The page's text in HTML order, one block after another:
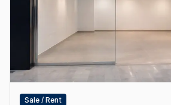
Sale / Rent